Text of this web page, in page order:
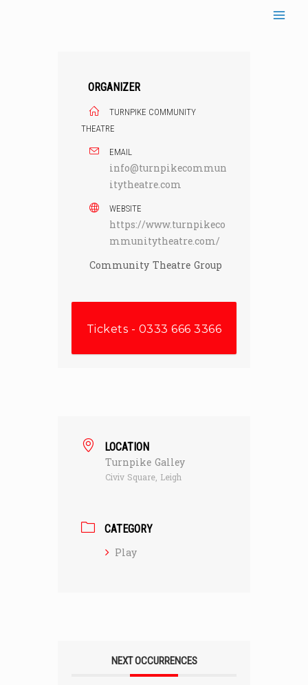
ORGANIZER
TURNPIKE COMMUNITY
THEATRE
EMAIL
info@turnpikecommun
itytheatre.com
WEBSITE
https://www.turnpikeco
mmunitytheatre.com/
Community Theatre Group
Tickets - 0333 666 3366
LOCATION
Turnpike Galley
Civiv Square, Leigh
CATEGORY
Play
NEXT OCCURRENCES